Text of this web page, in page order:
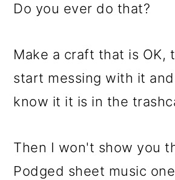
Do you ever do that?
Make a craft that is OK,
start messing with it
know it it is in the
Then I won't show you
Podged sheet music